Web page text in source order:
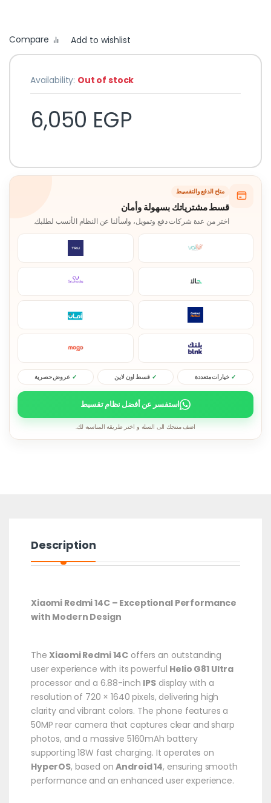
Compare Add to wishlist
Availability: Out of stock
6,050 EGP
متاح الدفع والتقسيط
قسط مشترياتك بسهولة وأمان
اختر من عدة شركات دفع وتمويل، واسألنا عن النظام الأنسب لطلبك.
خيارات متعددة قسط اون لاين عروض حصرية
استفسر عن أفضل نظام تقسيط
اضف منتجك الى السله و اختر طريقه المناسبه لك.
Description
Xiaomi Redmi 14C – Exceptional Performance
with Modern Design
TheXiaomi Redmi 14C offers an outstanding
user experience with its powerful Helio G81 Ultra
processor and a 6.88-inch IPSdisplay with a
resolution of 720 × 1640 pixels, delivering high
clarity and vibrant colors. The phone features a
50MP rear camera that captures clear and sharp
photos, and a massive 5160mAh battery
supporting 18W fast charging. It operates on
HyperOS, based onAndroid 14, ensuring smooth
performance and an enhanced user experience.